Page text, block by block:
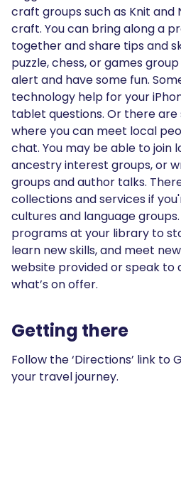
craft groups such as Knit and
craft. You can bring along a
together and share tips and
puzzle, chess, or games
alert and have some fun.
technology help for your
tablet questions. Or there
where you can meet local
chat. You may be able to join
ancestry interest groups, or
groups and author talks.
collections and services if
cultures and language
programs at your library to
learn new skills, and meet
website provided or speak to
what’s on offer.
Getting there
Follow the ‘Directions’ link to
your travel journey.